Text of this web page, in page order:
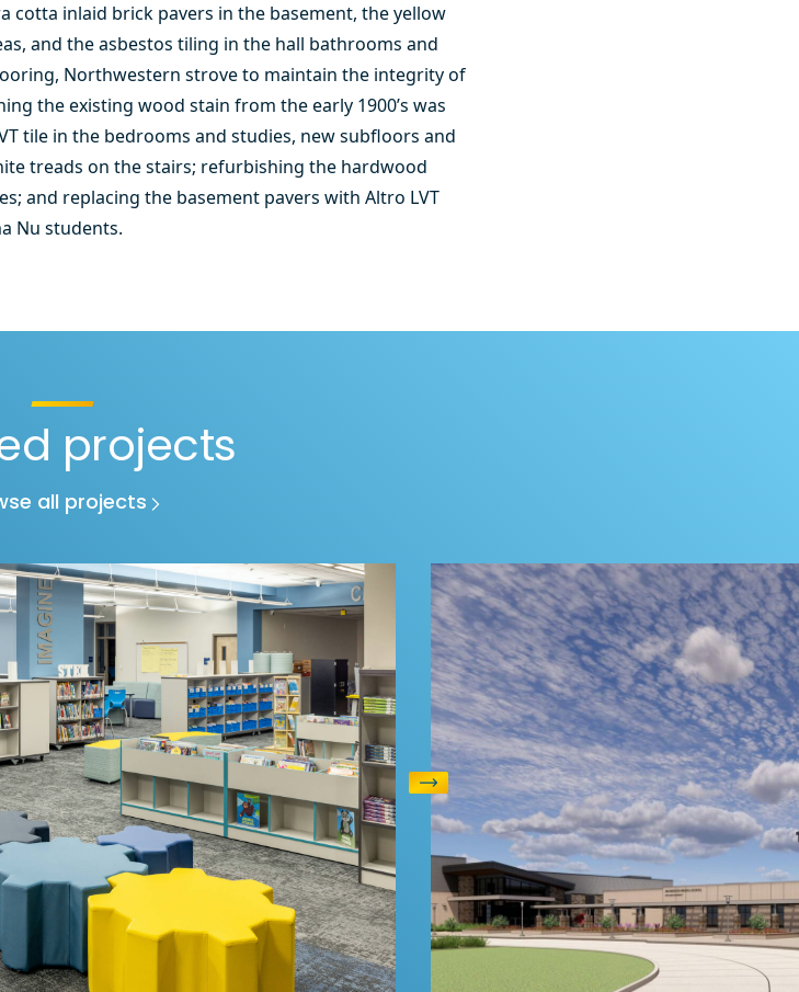
cotta inlaid brick pavers in the basement, the yellow
and the asbestos tiling in the hall bathrooms and
Northwestern strove to maintain the integrity of
the existing wood stain from the early 1900’s was
tile in the bedrooms and studies, new subfloors and
treads on the stairs; refurbishing the hardwood
and replacing the basement pavers with Altro LVT
Nu students.
projects
all projects